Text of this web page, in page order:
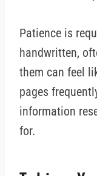
Patience is
handwritten,
them can feel
pages
information
for.